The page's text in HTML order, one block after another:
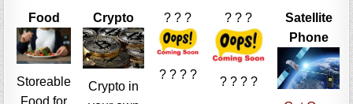
Food
Storeable
Crypto
Crypto in
? ? ?
? ? ? ?
? ? ?
? ? ? ?
Satellite
Phone